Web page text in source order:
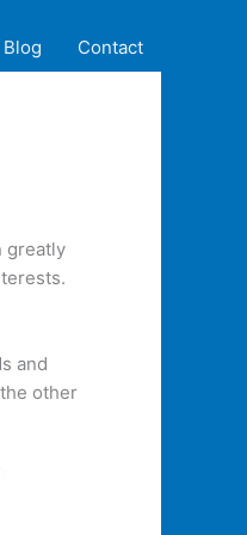
Blog Contact
greatly
and
other